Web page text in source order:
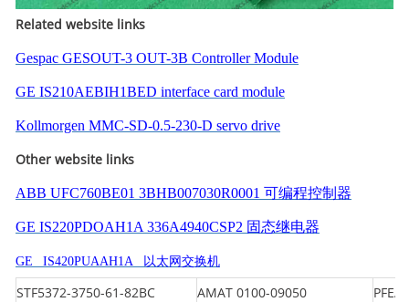
Related website links
Gespac GESOUT-3 OUT-3B Controller Module
GE IS210AEBIH1BED interface card module
Kollmorgen MMC-SD-0.5-230-D servo drive
Other website links
ABB UFC760BE01 3BHB007030R0001 可编程控制器
GE IS220PDOAH1A 336A4940CSP2 固态继电器
GE IS420PUAAH1A 以太网交换机
STF5372-3750-61-82BC AMAT 0100-09050